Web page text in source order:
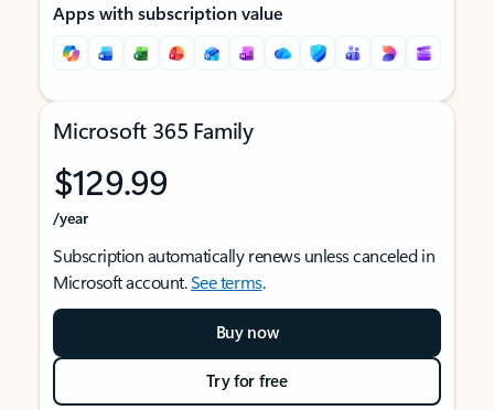
Apps with subscription value
Microsoft 365 Family
$129.99
/year
Subscription automatically renews unless canceled in
Microsoft account.See terms.
Buy now
Try for free